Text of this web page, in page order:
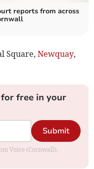
reports from across
Square,Newquay,
free in your
Submit
Voice (Cornwall).